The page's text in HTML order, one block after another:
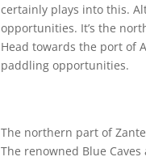
certainly plays into this.
opportunities. It’s the
Head towards the port of
paddling opportunities.
The northern part of
The renowned Blue